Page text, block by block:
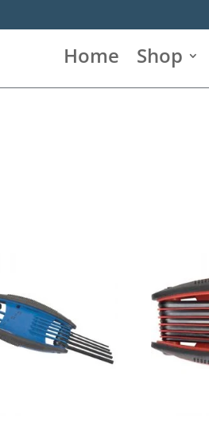
Home Shop